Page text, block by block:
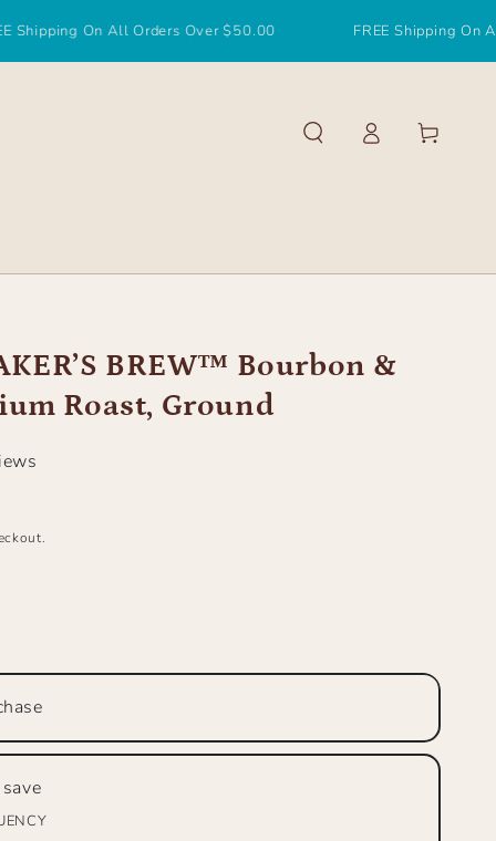
On All Orders Over $50.00 FREE Shipping On All
Log
in
Cart
BREW™ Bourbon &
Roast, Ground